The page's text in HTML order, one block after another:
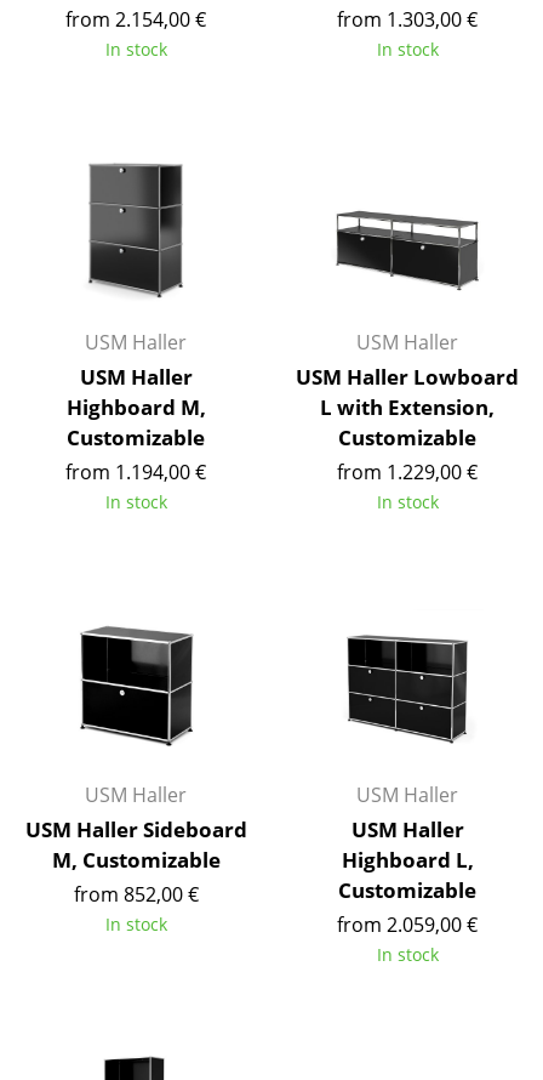
Occasional Storage
Components
Lighting
Pendant Lamps & Ceiling Lamps
Standing Lamps & Reading Lamps
Floor Lamps
Wall Lights
Outdoor Lighting
Beds
Double Beds
Children's Beds
Bedside Tables & Bedding Accessories
Clocks
from 2.154,00 €
In stock
from 1.303,00 €
In stock
USM Haller
USM Haller
Highboard M,
Customizable
from 1.194,00 €
In stock
USM Haller
USM Haller Lowboard
L with Extension,
Customizable
from 1.229,00 €
In stock
USM Haller
USM Haller Sideboard
M, Customizable
from 852,00 €
In stock
USM Haller
USM Haller
Highboard L,
Customizable
from 2.059,00 €
In stock